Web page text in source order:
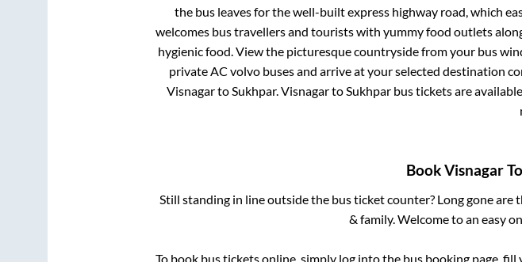
the bus leaves for the well-built express highway road, which
welcomes bus travellers and tourists with yummy food outlets
hygienic food. View the picturesque countryside from your bus
private AC volvo buses and arrive at your selected destination
VisnagartoSukhpar.VisnagartoSukhpar bus tickets are
BookVisnagarTo
Still standing in line outside the bus ticket counter? Long gone
& family. Welcome to an easy
To book bus tickets online, simply log into the bus booking page,